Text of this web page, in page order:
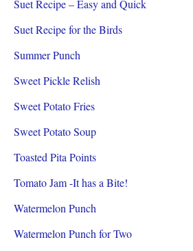
Suet Recipe – Easy and Quick
Suet Recipe for the Birds
Summer Punch
Sweet Pickle Relish
Sweet Potato Fries
Sweet Potato Soup
Toasted Pita Points
Tomato Jam -It has a Bite!
Watermelon Punch
Watermelon Punch for Two